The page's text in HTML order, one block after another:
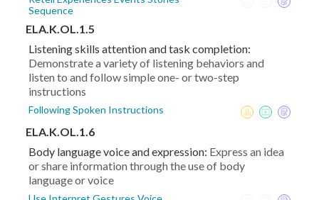
Sequence
ELA.K.OL.1.5
Listening skills attention and task completion:
Demonstrate a variety of listening behaviors and
listen to and follow simple one- or two-step
instructions
Following Spoken Instructions
ELA.K.OL.1.6
Body language voice and expression: Express an idea
or share information through the use of body
language or voice